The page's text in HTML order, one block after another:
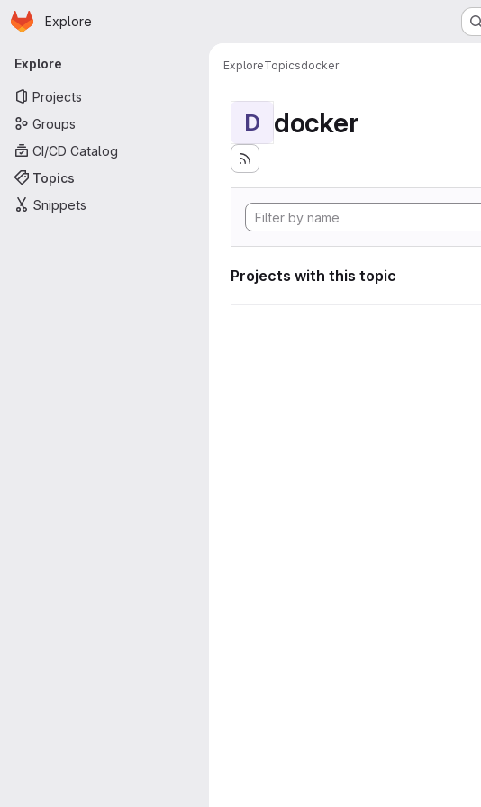
Skip to main content
Homepage
Explore
Primary navigation
Explore
Projects
Groups
CI/CD Catalog
Topics
Snippets
ExploreTopicsdocker
D docker
Projects with this topic